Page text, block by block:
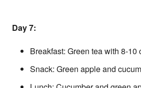
Day 7:
Breakfast: Green tea with 8-10
Snack: Green apple and